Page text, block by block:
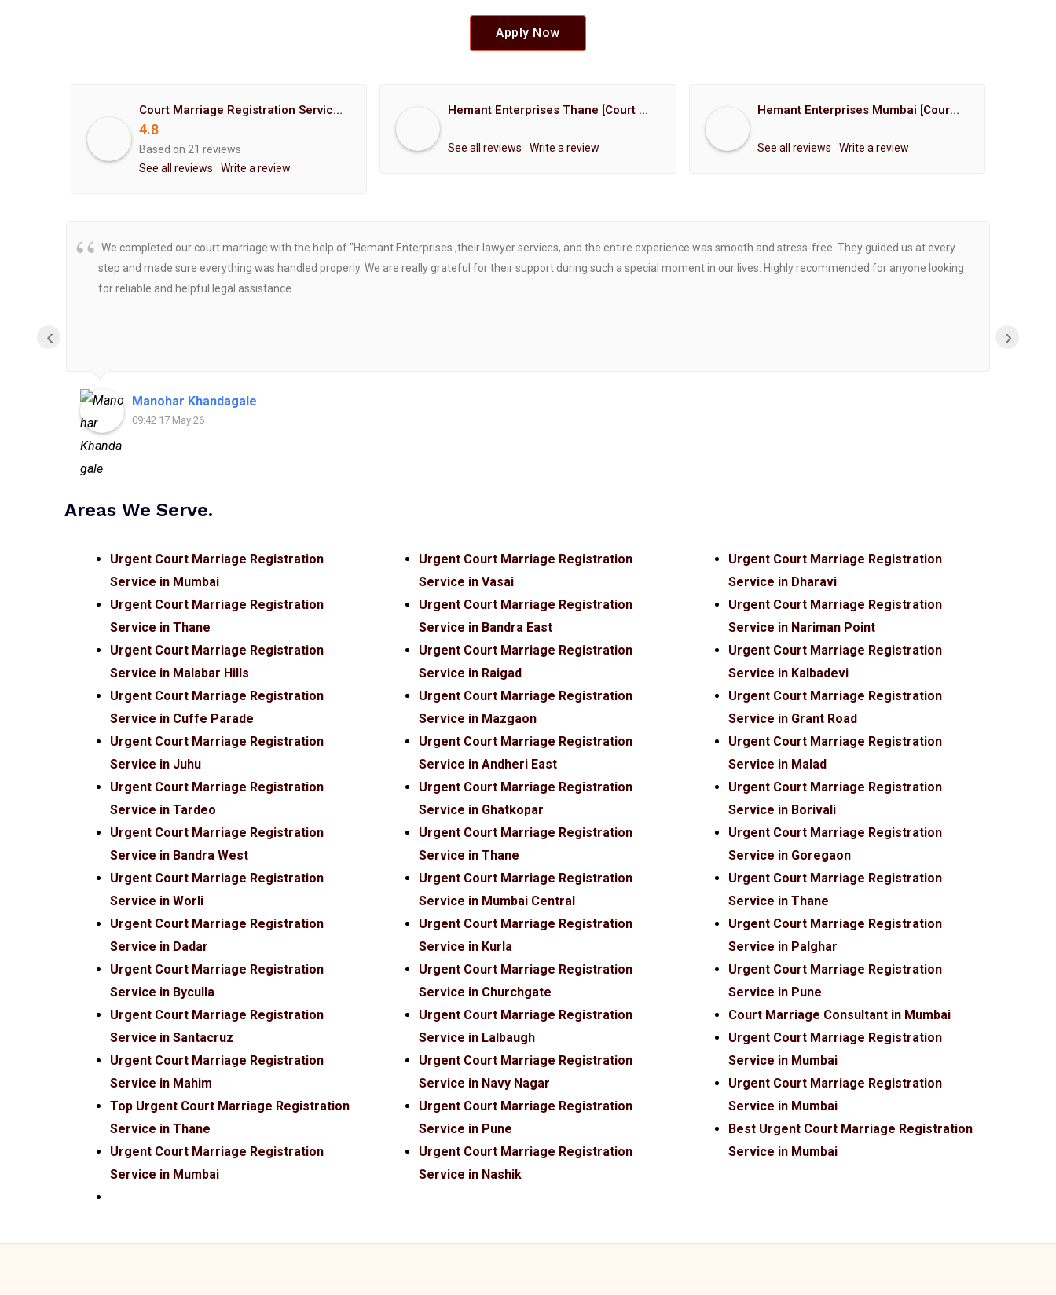
Apply Now
Court Marriage Registration Service Hemant Enterprises Pune
4.8
Based on 21 reviews
See all reviews
Write a review
Hemant Enterprises Thane [Court Marriage Registration, Hindu Marriage Registration, Muslim Marriage Registration, Christian Marriage Registration, Shindi Marriage Registration, Parsi Marriage Registration]
See all reviews Write a review
Hemant Enterprises Mumbai [Court Marriage Registration, Hindu Marriage Registration, Muslim Marriage Registration, Christian Marriage Registration, Shindi Marriage Registration, Parsi Marriage Registration]
See all reviews Write a review
We completed our court marriage with the help of "Hemant Enterprises ,their lawyer services, and the entire experience was smooth and stress-free. They guided us at every
step and made sure everything was handled properly. We are really grateful for their support during such a special moment in our lives. Highly recommended for anyone looking
for reliable and helpful legal assistance.
Manohar Khandagale
09:42 17 May 26
‹ ›
Areas We Serve.
Urgent Court Marriage Registration
Service in Mumbai
Urgent Court Marriage Registration
Service in Thane
Urgent Court Marriage Registration
Service in Malabar Hills
Urgent Court Marriage Registration
Service in Cuffe Parade
Urgent Court Marriage Registration
Service in Juhu
Urgent Court Marriage Registration
Service in Tardeo
Urgent Court Marriage Registration
Service in Bandra West
Urgent Court Marriage Registration
Service in Worli
Urgent Court Marriage Registration
Service in Dadar
Urgent Court Marriage Registration
Service in Byculla
Urgent Court Marriage Registration
Service in Santacruz
Urgent Court Marriage Registration
Service in Mahim
Top Urgent Court Marriage Registration
Service in Thane
Urgent Court Marriage Registration
Service in Mumbai
Urgent Court Marriage Registration
Service in Vasai
Urgent Court Marriage Registration
Service in Bandra East
Urgent Court Marriage Registration
Service in Raigad
Urgent Court Marriage Registration
Service in Mazgaon
Urgent Court Marriage Registration
Service in Andheri East
Urgent Court Marriage Registration
Service in Ghatkopar
Urgent Court Marriage Registration
Service in Thane
Urgent Court Marriage Registration
Service in Mumbai Central
Urgent Court Marriage Registration
Service in Kurla
Urgent Court Marriage Registration
Service in Churchgate
Urgent Court Marriage Registration
Service in Lalbaugh
Urgent Court Marriage Registration
Service in Navy Nagar
Urgent Court Marriage Registration
Service in Pune
Urgent Court Marriage Registration
Service in Nashik
Urgent Court Marriage Registration
Service in Dharavi
Urgent Court Marriage Registration
Service in Nariman Point
Urgent Court Marriage Registration
Service in Kalbadevi
Urgent Court Marriage Registration
Service in Grant Road
Urgent Court Marriage Registration
Service in Malad
Urgent Court Marriage Registration
Service in Borivali
Urgent Court Marriage Registration
Service in Goregaon
Urgent Court Marriage Registration
Service in Thane
Urgent Court Marriage Registration
Service in Palghar
Urgent Court Marriage Registration
Service in Pune
Court Marriage Consultant in Mumbai
Urgent Court Marriage Registration
Service in Mumbai
Urgent Court Marriage Registration
Service in Mumbai
Best Urgent Court Marriage Registration
Service in Mumbai